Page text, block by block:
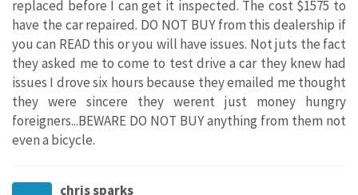
replaced before I can get it inspected. The cost $1575 to
have the car repaired. DO NOT BUY from this dealership if
you can READ this or you will have issues. Not juts the fact
they asked me to come to test drive a car they knew had
issues I drove six hours because they emailed me thought
they were sincere they werent just money hungry
foreigners...BEWARE DO NOT BUY anything from them not
even a bicycle.
chris sparks